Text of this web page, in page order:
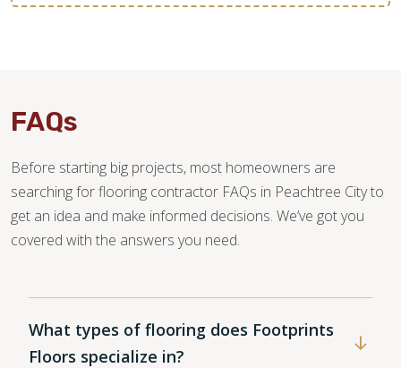
FAQs
Before starting big projects, most homeowners are
searching for flooring contractor FAQs in Peachtree City to
get an idea and make informed decisions. We’ve got you
covered with the answers you need.
What types of flooring does Footprints
Floors specialize in?